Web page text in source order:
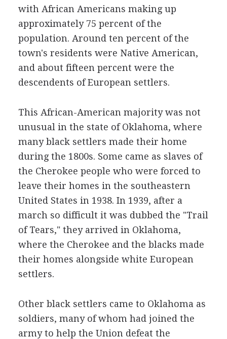
with African Americans making up
approximately 75 percent of the
population. Around ten percent of the
town's residents were Native American,
and about fifteen percent were the
descendents of European settlers.
This African-American majority was not
unusual in the state of Oklahoma, where
many black settlers made their home
during the 1800s. Some came as slaves of
the Cherokee people who were forced to
leave their homes in the southeastern
United States in 1938. In 1939, after a
march so difficult it was dubbed the "Trail
of Tears," they arrived in Oklahoma,
where the Cherokee and the blacks made
their homes alongside white European
settlers.
Other black settlers came to Oklahoma as
soldiers, many of whom had joined the
army to help the Union defeat the